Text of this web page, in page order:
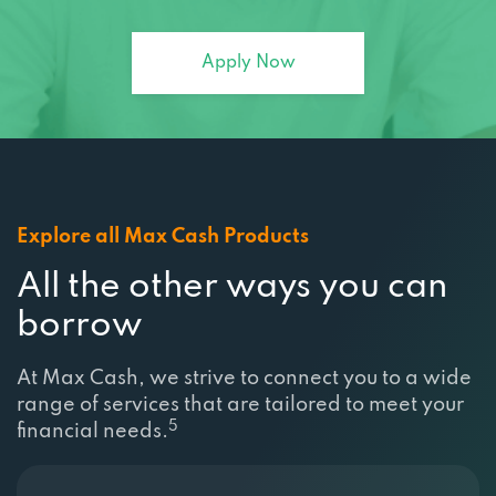
Apply Now
Explore all Max Cash Products
All the other ways you can
borrow
At Max Cash, we strive to connect you to a wide
range of services that are tailored to meet your
financial needs. 5